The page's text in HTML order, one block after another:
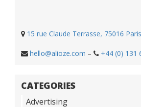
15 rue Claude Terrasse, 75016 Paris
hello@alioze.com – +44 (0) 131
CATEGORIES
Advertising